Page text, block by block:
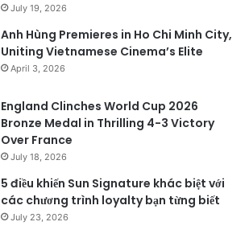
July 19, 2026
Anh Hùng Premieres in Ho Chi Minh City,
Uniting Vietnamese Cinema’s Elite
April 3, 2026
England Clinches World Cup 2026
Bronze Medal in Thrilling 4-3 Victory
Over France
July 18, 2026
5 điều khiến Sun Signature khác biệt với
các chương trình loyalty bạn từng biết
July 23, 2026